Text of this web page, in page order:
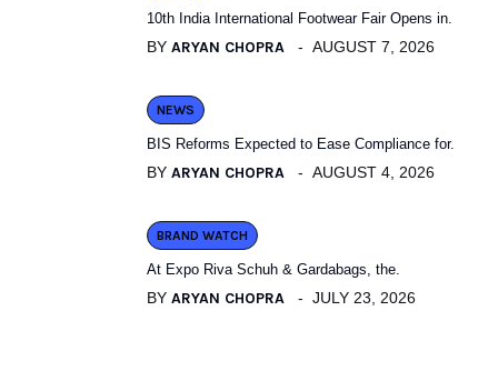
10th India International Footwear Fair Opens in.
BY ARYAN CHOPRA AUGUST 7, 2026
NEWS
BIS Reforms Expected to Ease Compliance for.
BY ARYAN CHOPRA AUGUST 4, 2026
BRAND WATCH
At Expo Riva Schuh & Gardabags, the.
BY ARYAN CHOPRA JULY 23, 2026